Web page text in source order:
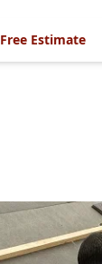
Free Estimate